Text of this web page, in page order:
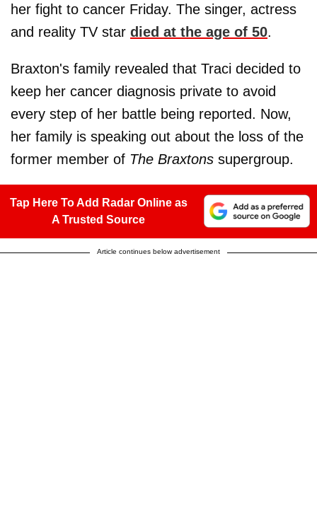
her fight to cancer Friday. The singer, actress
and reality TV star died at the age of 50.
Braxton's family revealed that Traci decided to
keep her cancer diagnosis private to avoid
every step of her battle being reported. Now,
her family is speaking out about the loss of the
former member of The Braxtons supergroup.
Tap Here To Add Radar Online as
A Trusted Source
Article continues below advertisement